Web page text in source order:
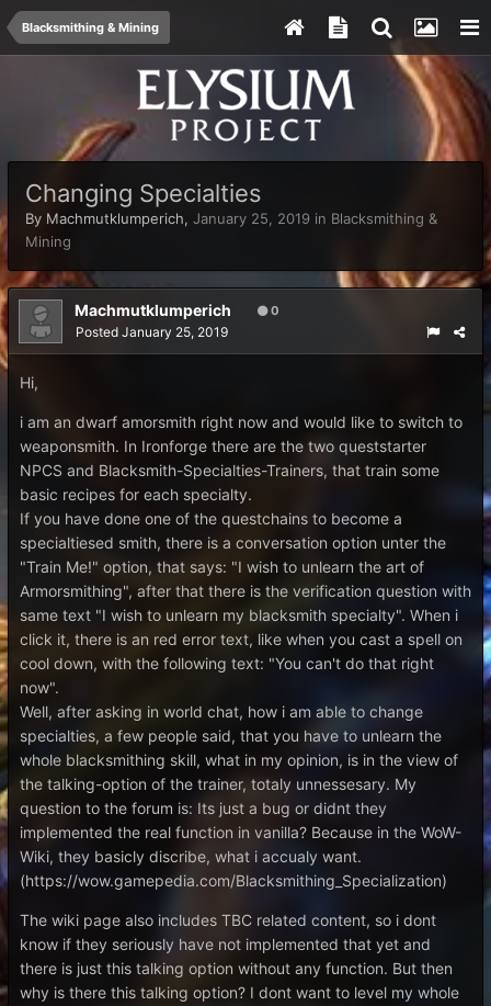
Blacksmithing & Mining
Changing Specialties
By Machmutklumperich, January 25, 2019 in Blacksmithing &
Mining
Machmutklumperich 0
Posted January 25, 2019
Hi,
i am an dwarf amorsmith right now and would like to switch to
weaponsmith. In Ironforge there are the two queststarter
NPCS and Blacksmith-Specialties-Trainers, that train some
basic recipes for each specialty.
If you have done one of the questchains to become a
specialtiesed smith, there is a conversation option unter the
"Train Me!" option, that says: "I wish to unlearn the art of
Armorsmithing", after that there is the verification question with
same text "I wish to unlearn my blacksmith specialty". When i
click it, there is an red error text, like when you cast a spell on
cool down, with the following text: "You can't do that right
now".
Well, after asking in world chat, how i am able to change
specialties, a few people said, that you have to unlearn the
whole blacksmithing skill, what in my opinion, is in the view of
the talking-option of the trainer, totaly unnessesary. My
question to the forum is: Its just a bug or didnt they
implemented the real function in vanilla? Because in the WoW-
Wiki, they basicly discribe, what i accualy want.
(https://wow.gamepedia.com/Blacksmithing_Specialization)
The wiki page also includes TBC related content, so i dont
know if they seriously have not implemented that yet and
there is just this talking option without any function. But then
why is there this talking option? I dont want to level my whole